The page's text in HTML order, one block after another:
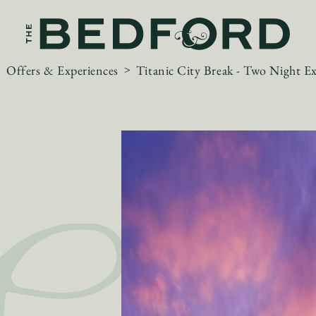
Offers & Experiences Titanic City Break - Two Night